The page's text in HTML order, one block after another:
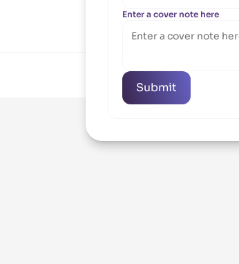
Enter a cover note here
Submit
Enter a cover note here
Submit